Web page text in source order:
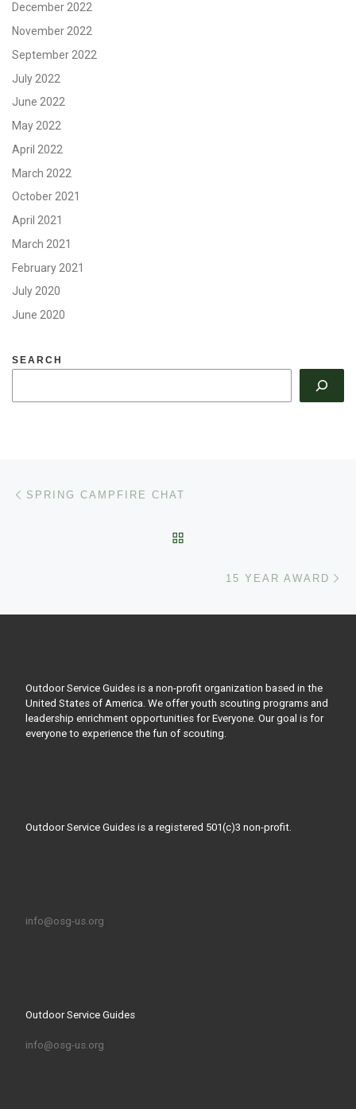
December 2022
November 2022
September 2022
July 2022
June 2022
May 2022
April 2022
March 2022
October 2021
April 2021
March 2021
February 2021
July 2020
June 2020
SEARCH
SPRING CAMPFIRE CHAT
15 YEAR AWARD
Outdoor Service Guides is a non-profit organization based in the
United States of America. We offer youth scouting programs and
leadership enrichment opportunities for Everyone. Our goal is for
everyone to experience the fun of scouting.
Outdoor Service Guides is a registered 501(c)3 non-profit.
info@osg-us.org
Outdoor Service Guides
info@osg-us.org